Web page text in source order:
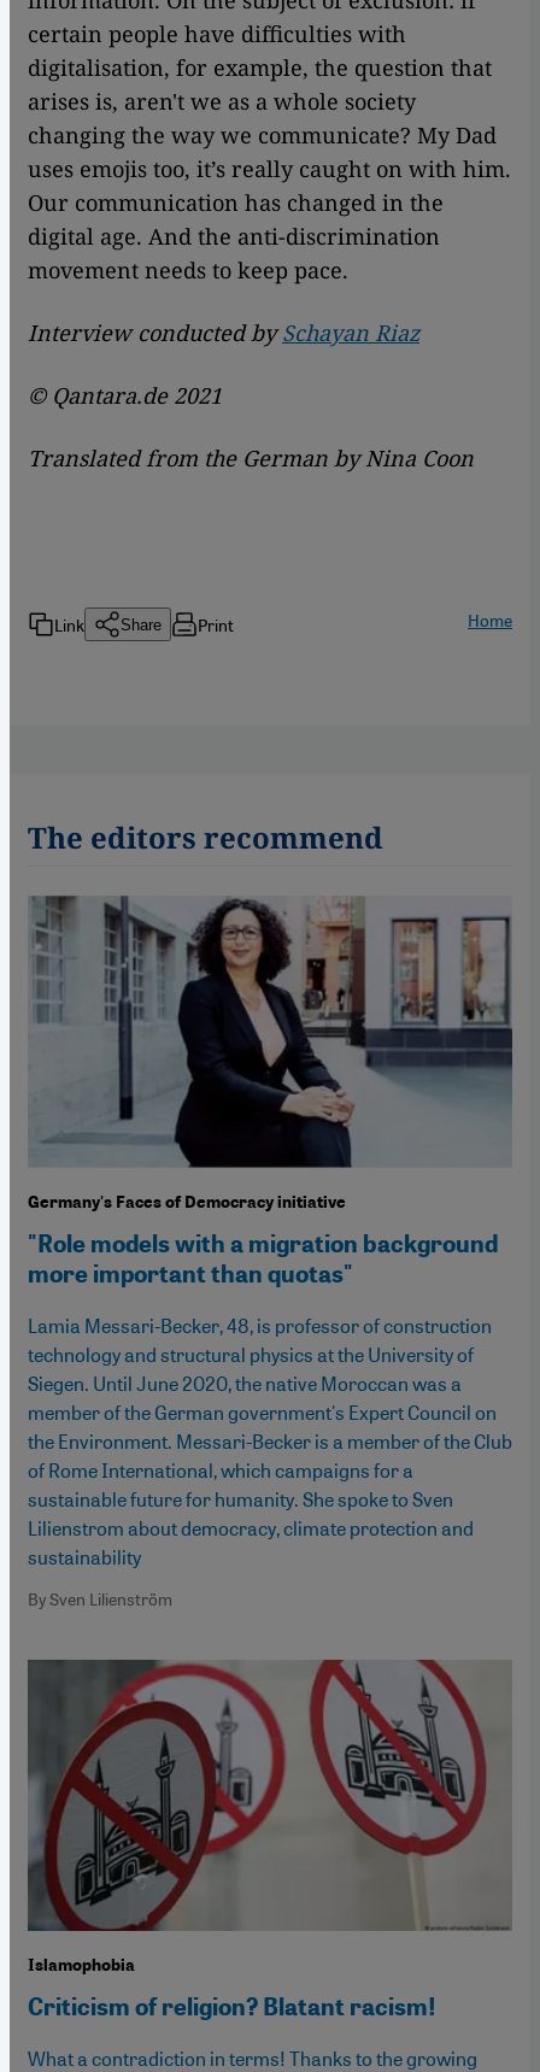
certain people have difficulties with
digitalisation, for example, the question that
arises is, aren't we as a whole society
changing the way we communicate? My Dad
uses emojis too, it’s really caught on with him.
Our communication has changed in the
digital age. And the anti-discrimination
movement needs to keep pace.
Interview conducted bySchayan Riaz
©Qantara.de 2021
Translated from the German by Nina Coon
Link Share Print Home
The editors recommend
Germany's Faces of Democracy initiative
"Role models with a migration background
more important than quotas"
Lamia Messari-Becker, 48, is professor of construction
technology and structural physics at the University of
Siegen. Until June 2020, the native Moroccan was a
member of the German government's Expert Council on
the Environment. Messari-Becker is a member of the Club
of Rome International, which campaigns for a
sustainable future for humanity. She spoke to Sven
Lilienstrom about democracy, climate protection and
sustainability
By Sven Lilienström
Islamophobia
Criticism of religion? Blatant racism!
What a contradiction in terms! Thanks to the growing